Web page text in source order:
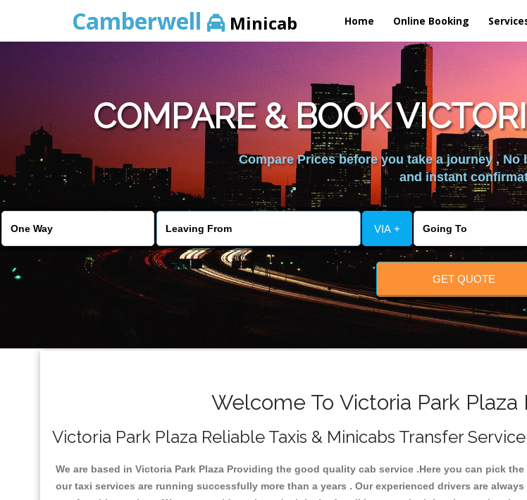
Camberwell Minicab Home Online Booking
COMPARE & BOOK
Compare Prices before you take a journey ,
and instant
VIA +
GET QUOTE
Welcome To Victoria Park Plaza
Victoria Park Plaza Reliable Taxis & Minicabs Transfer Service
We are based in Victoria Park Plaza Providing the good quality cab service .Here you can pick
our taxi services are running successfully more than a years . Our experienced drivers are